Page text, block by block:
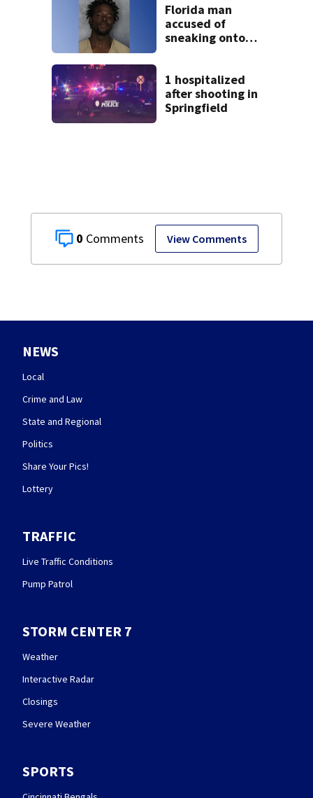
0 View Comments
Florida man
accused of
sneaking onto
1 hospitalized
after shooting in
Springfield
NEWS
Local
Crime and Law
State and Regional
Politics
Share Your Pics!
Lottery
TRAFFIC
Live Traffic Conditions
Pump Patrol
STORM CENTER 7
Weather
Interactive Radar
Closings
Severe Weather
SPORTS